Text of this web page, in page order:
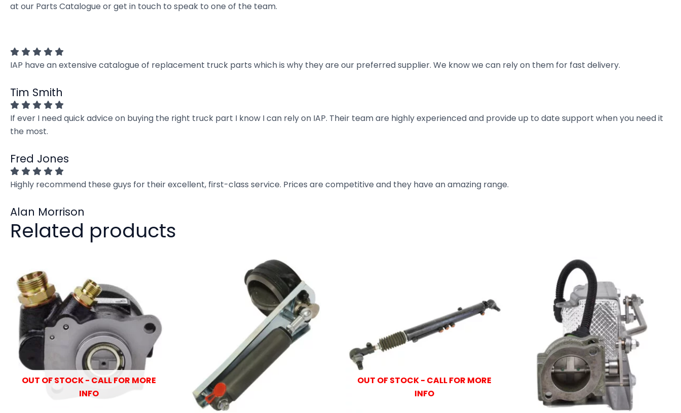
at our Parts Catalogue or get in touch to speak to one of the team.
IAP have an extensive catalogue of replacement truck parts which is why they are our preferred supplier. We know we can rely on them for fast delivery.
Tim Smith
If ever I need quick advice on buying the right truck part I know I can rely on IAP. Their team are highly experienced and provide up to date support when you need it
the most.
Fred Jones
Highly recommend these guys for their excellent, first-class service. Prices are competitive and they have an amazing range.
Alan Morrison
Related products
OUT OF STOCK - CALL FOR MORE
INFO
OUT OF STOCK - CALL FOR MORE
INFO